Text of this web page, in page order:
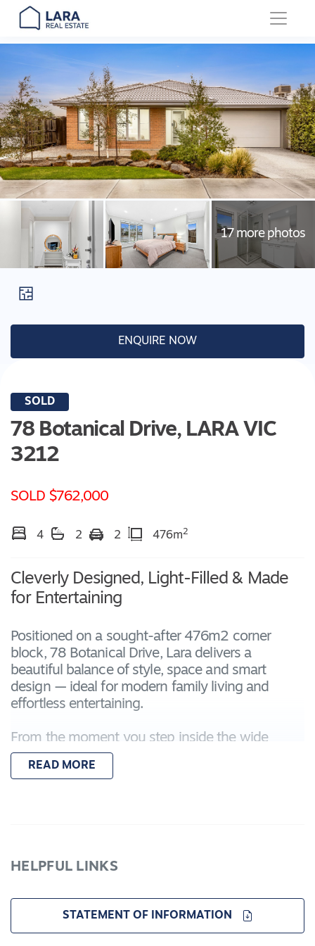
Main Navigation
ENQUIRE NOW
SOLD
78 Botanical Drive, LARA VIC
3212
SOLD $762,000
4 2 2 476m2
Cleverly Designed, Light-Filled & Made
for Entertaining
Positioned on a sought-after 476m2 corner
block, 78 Botanical Drive, Lara delivers a
beautiful balance of style, space and smart
design — ideal for modern family living and
effortless entertaining.
From the moment you step inside the wide
entryway, the home's soft, modern colour palette
creates an immediate sense of calm and
rarely found, featuring a separate study that's
creating a quiet retreat away from the main living
READ MORE
HELPFUL LINKS
STATEMENT OF INFORMATION